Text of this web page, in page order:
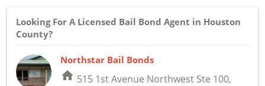
Looking For A Licensed Bail Bond Agent in Houston
County?
Northstar Bail Bonds
home 515 1st Avenue Northwest Ste 100,